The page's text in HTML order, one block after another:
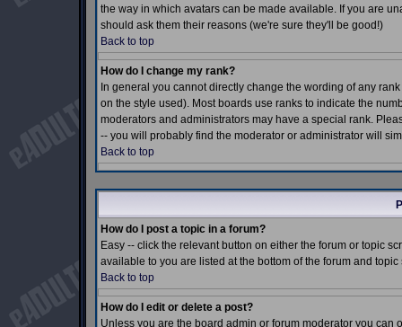
the way in which avatars can be made available. If you are
should ask them their reasons (we're sure they'll be good!)
Back to top
How do I change my rank?
In general you cannot directly change the wording of any
on the style used). Most boards use ranks to indicate the
moderators and administrators may have a special rank.
-- you will probably find the moderator or administrator will
Back to top
How do I post a topic in a forum?
Easy -- click the relevant button on either the forum or topic
available to you are listed at the bottom of the forum and
Back to top
How do I edit or delete a post?
Unless you are the board admin or forum moderator you can